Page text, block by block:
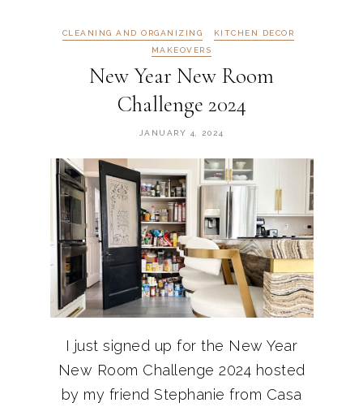
CLEANING AND ORGANIZING
KITCHEN DECOR
MAKEOVERS
New Year New Room
Challenge 2024
JANUARY 4, 2024
I just signed up for the New Year
New Room Challenge 2024 hosted
by my friend Stephanie from Casa